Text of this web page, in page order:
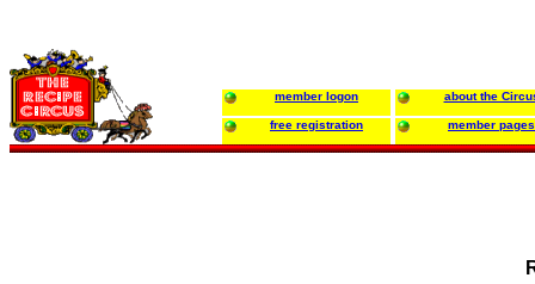
member logon about the
free registration member pages